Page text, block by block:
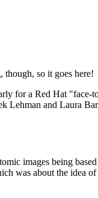
so it goes here!
for a Red Hat
Lehman and Laura
images being based
was about the idea